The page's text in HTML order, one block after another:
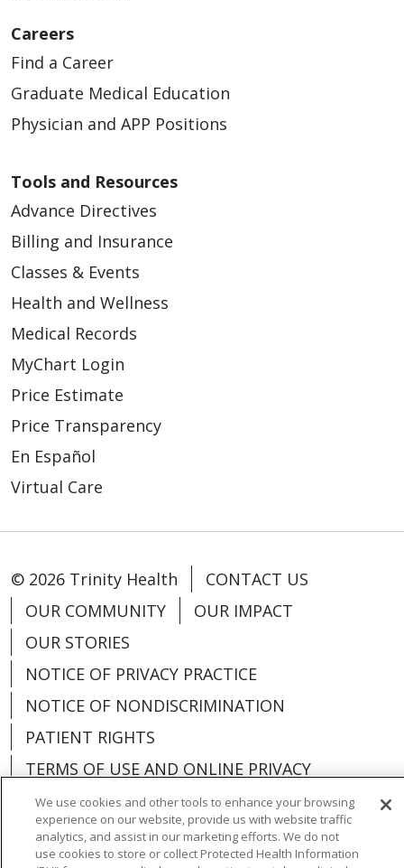
Careers
Find a Career
Graduate Medical Education
Physician and APP Positions
Tools and Resources
Advance Directives
Billing and Insurance
Classes & Events
Health and Wellness
Medical Records
MyChart Login
Price Estimate
Price Transparency
En Español
Virtual Care
© 2026 Trinity Health
CONTACT US
OUR COMMUNITY
OUR IMPACT
OUR STORIES
NOTICE OF PRIVACY PRACTICE
NOTICE OF NONDISCRIMINATION
PATIENT RIGHTS
TERMS OF USE AND ONLINE PRIVACY
YOUR PRIVACY RIGHTS
COOKIE LIST
We use cookies and other tools to enhance your browsing
experience on our website, provide us with website traffic
analytics, and assist in our marketing efforts. We do not
use cookies to store or collect Protected Health Information